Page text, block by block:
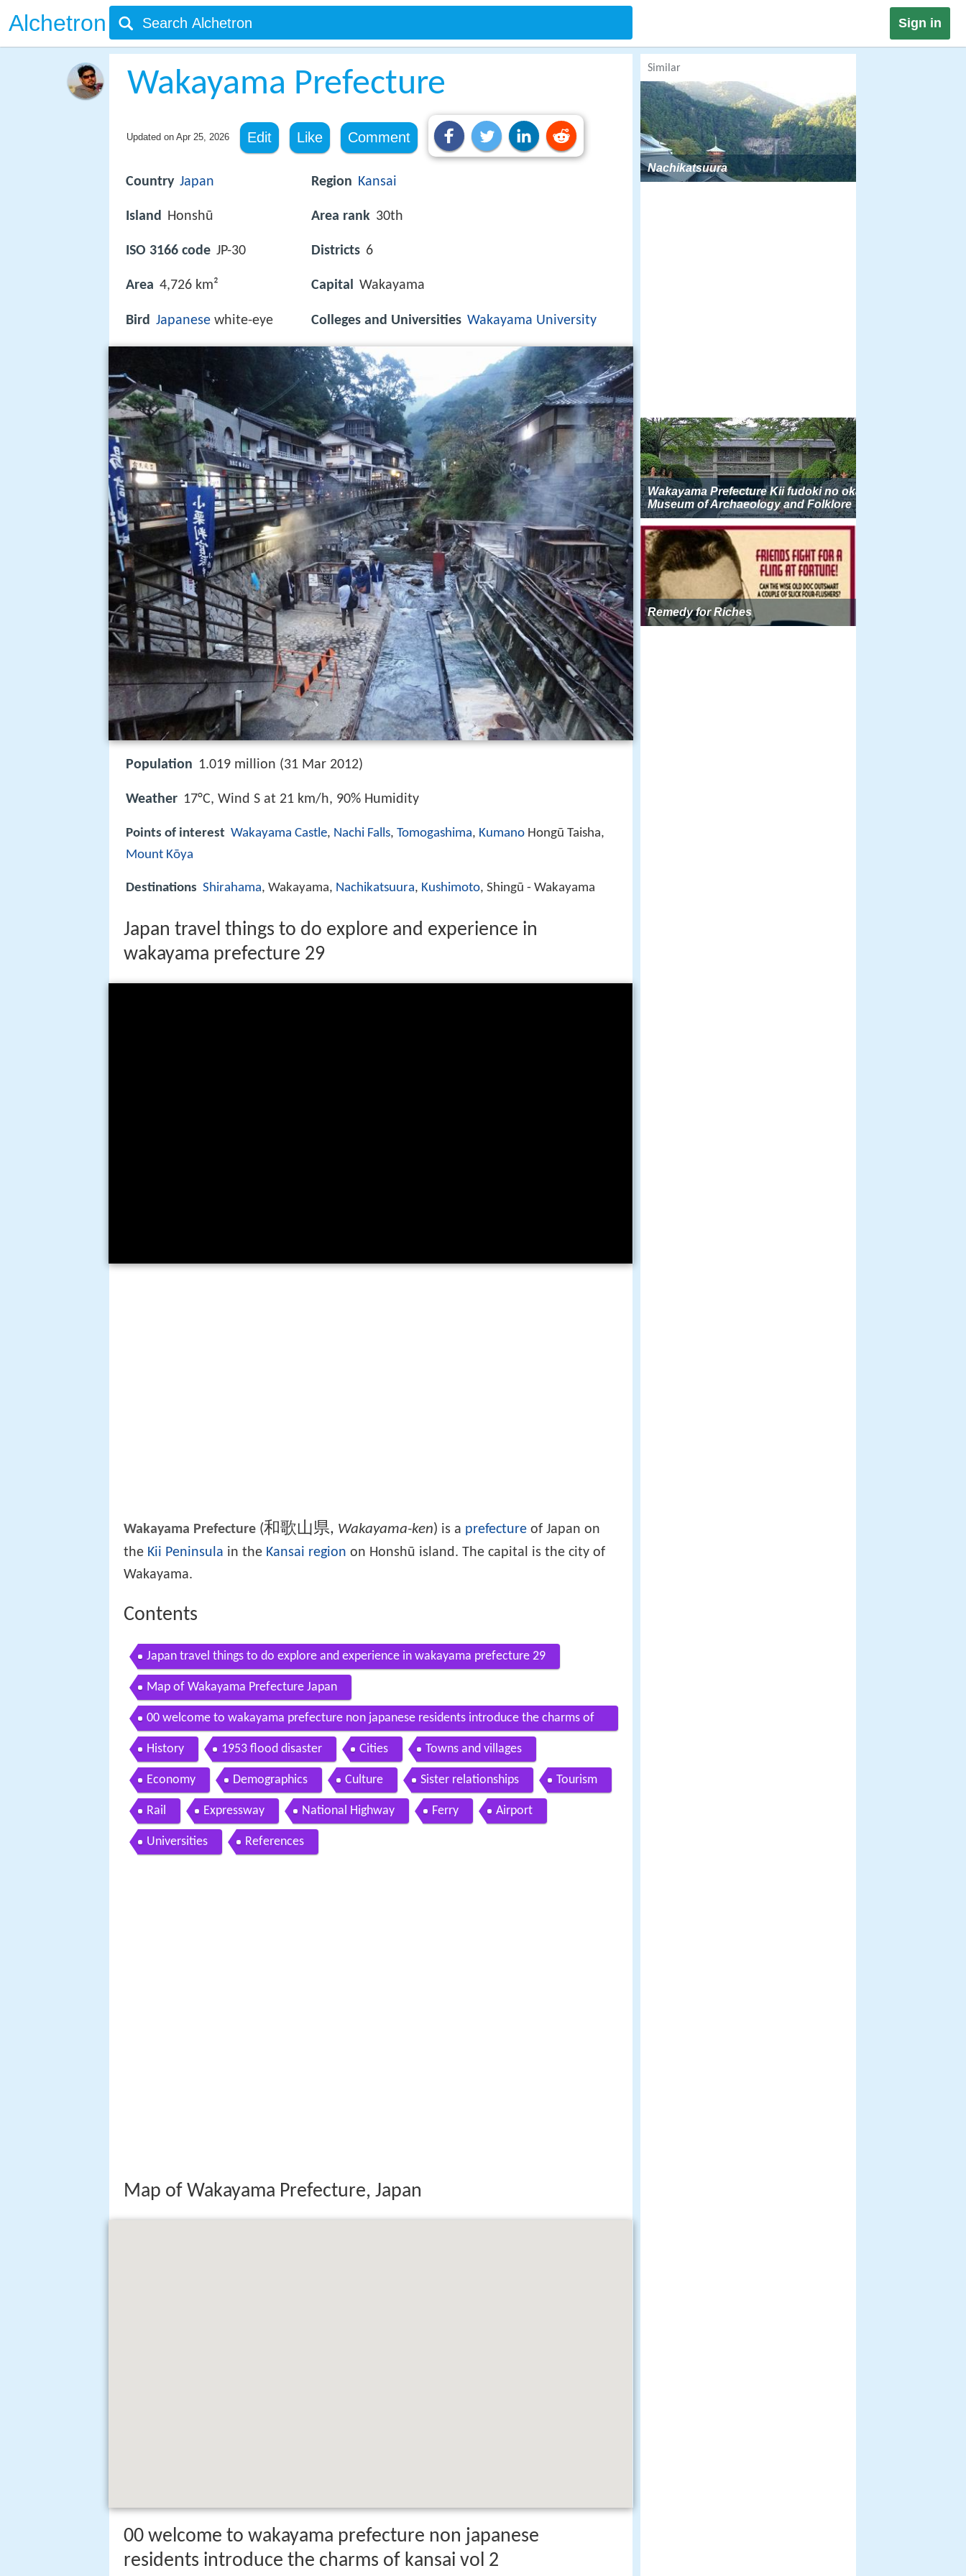
Alchetron Sign in
Wakayama Prefecture
Updated on Apr 25, 2026 Edit Like Comment
Country Japan
Island Honshū
ISO 3166 code JP-30
Area 4,726 km²
Bird Japanese white-eye
Region Kansai
Area rank 30th
Districts 6
Capital Wakayama
Colleges and Universities Wakayama University
Population 1.019 million (31 Mar 2012)
Weather 17°C, Wind S at 21 km/h, 90% Humidity
Points of interest Wakayama Castle, Nachi Falls, Tomogashima, Kumano Hongū Taisha,
Mount Kōya
Destinations Shirahama, Wakayama, Nachikatsuura, Kushimoto, Shingū - Wakayama
Japan travel things to do explore and experience in
wakayama prefecture 29
Wakayama Prefecture (和歌山県, Wakayama-ken) is a prefecture of Japan on
the Kii Peninsula in the Kansai region on Honshū island. The capital is the city of
Wakayama.
Contents
Japan travel things to do explore and experience in wakayama prefecture 29
Map of Wakayama Prefecture Japan
00 welcome to wakayama prefecture non japanese residents introduce the charms of
kansai vol 2
History 1953 flood disaster Cities Towns and villages
Economy Demographics Culture Sister relationships Tourism
Rail Expressway National Highway Ferry Airport
Universities References
Map of Wakayama Prefecture, Japan
00 welcome to wakayama prefecture non japanese
residents introduce the charms of kansai vol 2
Similar
Nachikatsuura
Wakayama Prefecture Kii fudoki no oka
Museum of Archaeology and Folklore
Remedy for Riches